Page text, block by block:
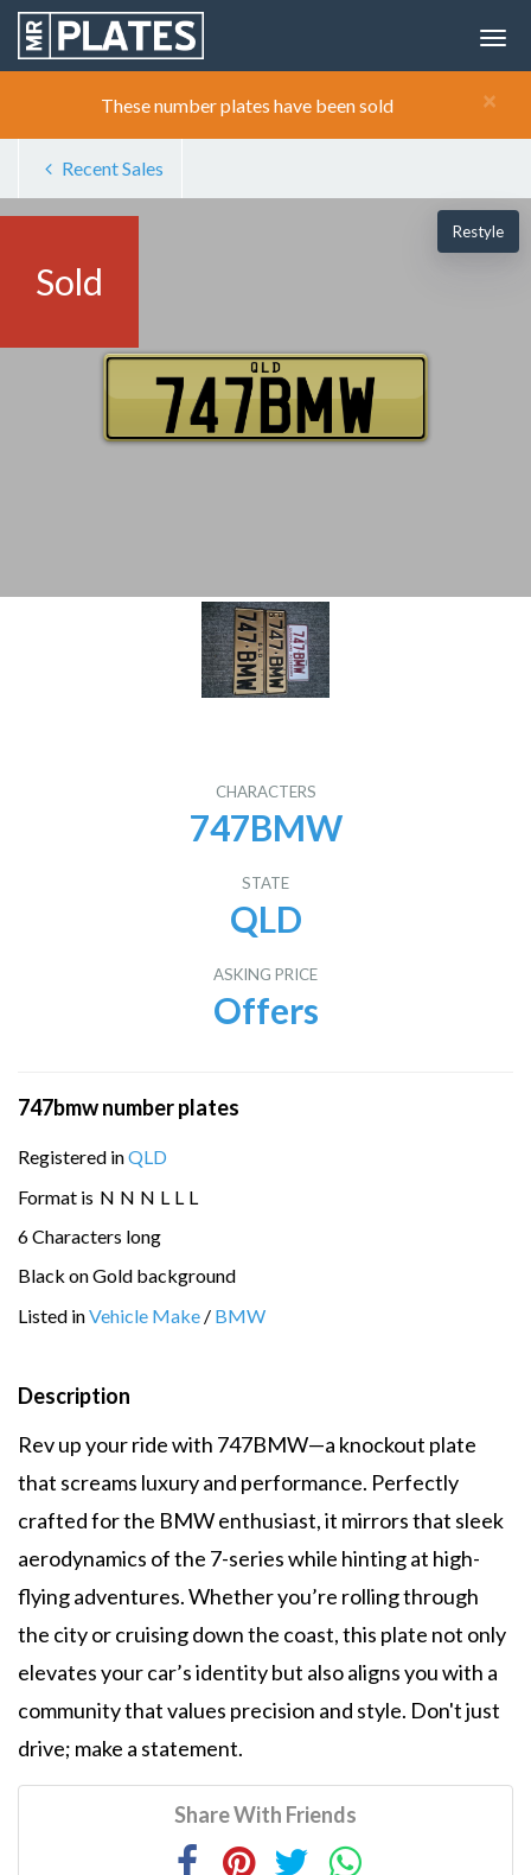
×
These number plates have been sold
Recent Sales
Sold
Restyle
CHARACTERS
747BMW
STATE
QLD
ASKING PRICE
Offers
747bmw number plates
Registered inQLD
Format is N N N L L L
6 Characters long
Black on Gold background
Listed inVehicle Make / BMW
Description
Rev up your ride with 747BMW—a knockout plate
that screams luxury and performance. Perfectly
crafted for the BMW enthusiast, it mirrors that sleek
aerodynamics of the 7-series while hinting at high-
flying adventures. Whether you’re rolling through
the city or cruising down the coast, this plate not only
elevates your car’s identity but also aligns you with a
community that values precision and style. Don't just
drive; make a statement.
Share With Friends